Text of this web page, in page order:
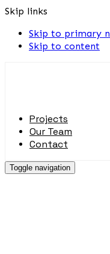
Skip links
Skip to primary
Skip to content
Projects
Our Team
Contact
Toggle navigation